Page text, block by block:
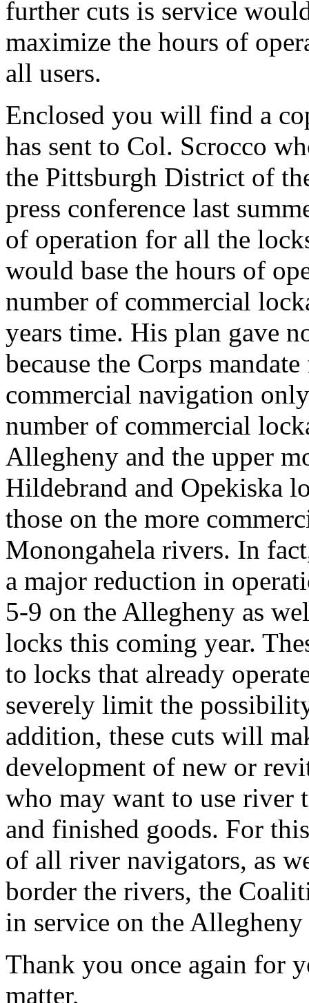
further cuts is service
maximize the hours of
all users.
Enclosed you will find a
has sent to Col. Scrocco
the Pittsburgh District of
press conference last
of operation for all the
would base the hours of
number of commercial
years time. His plan gave
because the Corps
commercial navigation
number of commercial
Allegheny and the upper
Hildebrand and Opekiska
those on the more
Monongahela rivers. In
a major reduction in
5-9 on the Allegheny as
locks this coming year.
to locks that already
severely limit the
addition, these cuts will
development of new or
who may want to use river
and finished goods. For
of all river navigators, as
border the rivers, the
in service on the
Thank you once again for
matter,